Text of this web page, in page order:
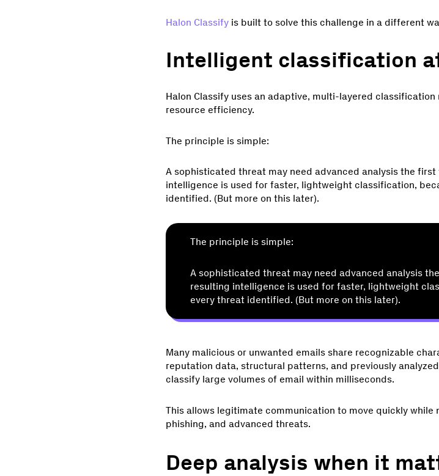
Halon Classifyis built to solve this challenge in a different
Intelligent classification
Halon Classify uses an adaptive, multi-layered
resource efficiency.
The principle is simple:
A sophisticated threat may need advanced analysis the
intelligence is used for faster, lightweight classification,
identified. (But more on this later).
The principle is simple:
A sophisticated threat may need advanced analysis
resulting intelligence is used for faster, lightweight
every threat identified. (But more on this later).
Many malicious or unwanted emails share recognizable
reputation data, structural patterns, and previously
classify large volumes of email within milliseconds.
This allows legitimate communication to move quickly
phishing, and advanced threats.
Deep analysis when it